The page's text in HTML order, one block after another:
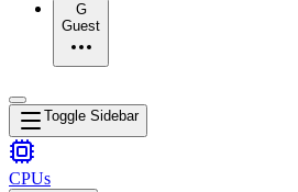
G
Guest
Toggle Sidebar
CPUs